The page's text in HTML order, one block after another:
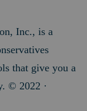
Inc., is a
that give you a
© 2022 ·